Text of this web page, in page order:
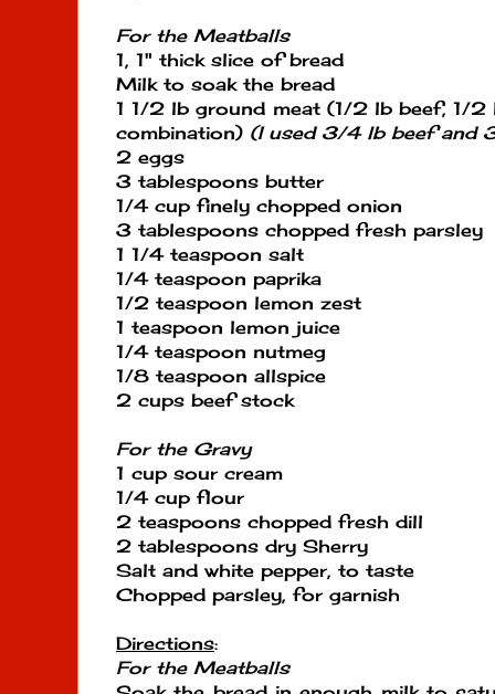
For the Meatballs
1, 1" thick slice of bread
Milk to soak the bread
1 1/2 lb ground meat (1/2 lb beef, 1/2
combination) (I used 3/4 lb beef and
2 eggs
3 tablespoons butter
1/4 cup finely chopped onion
3 tablespoons chopped fresh parsley
1 1/4 teaspoon salt
1/4 teaspoon paprika
1/2 teaspoon lemon zest
1 teaspoon lemon juice
1/4 teaspoon nutmeg
1/8 teaspoon allspice
2 cups beef stock
For the Gravy
1 cup sour cream
1/4 cup flour
2 teaspoons chopped fresh dill
2 tablespoons dry Sherry
Salt and white pepper, to taste
Chopped parsley, for garnish
Directions:
For the Meatballs